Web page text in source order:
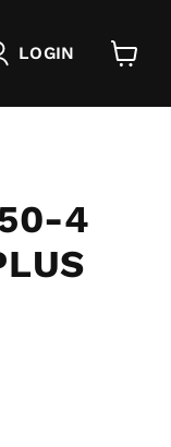
LOGIN
4